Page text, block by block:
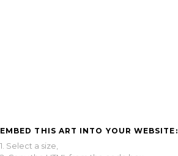
EMBED THIS ART INTO YOUR WEBSITE:
1. Select a size,